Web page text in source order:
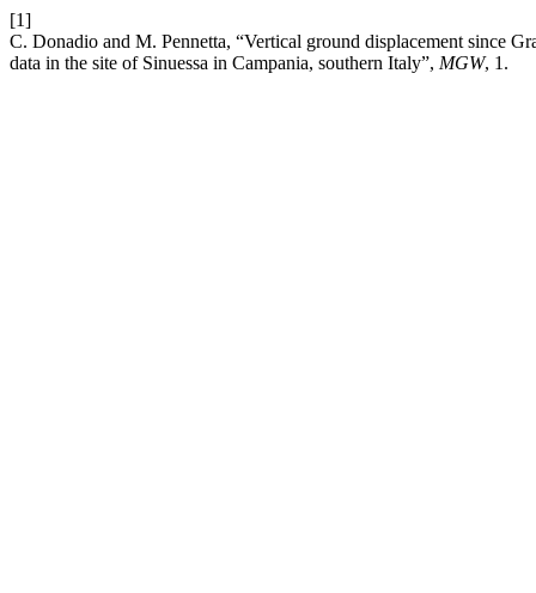
[1]
C. Donadio and M. Pennetta, “Vertical ground displacement since
data in the site of Sinuessa in Campania, southern Italy”, MGW, 1.